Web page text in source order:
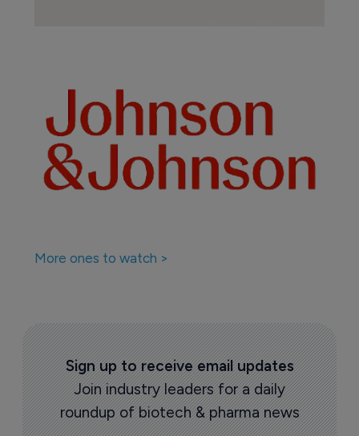
More ones to watch >
Sign up to receive email updates
Join industry leaders for a daily
roundup of biotech & pharma news